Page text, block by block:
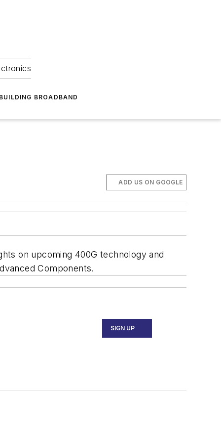
BROADBAND
ADD US ON GOOGLE
on upcoming 400G technology and
Components.
SIGN UP